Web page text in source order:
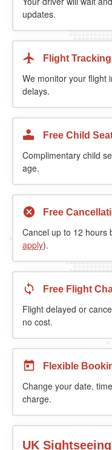
updates.
Flight Tracking
We monitor your flight
delays.
Free Child
Complimentary child
age.
Free
Cancel up to 12 hours
apply).
Free Flight
Flight delayed or
no cost.
Flexible
Change your date,
charge.
UK